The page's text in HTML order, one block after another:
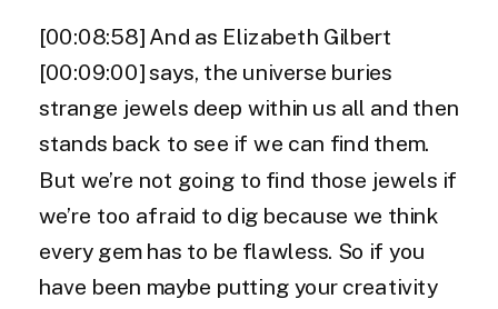
[00:08:58] And as Elizabeth Gilbert
[00:09:00] says, the universe buries
strange jewels deep within us all and then
stands back to see if we can find them.
But we’re not going to find those jewels if
we’re too afraid to dig because we think
every gem has to be flawless. So if you
have been maybe putting your creativity